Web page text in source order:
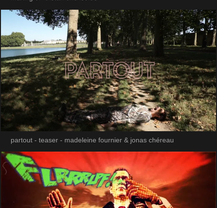
partout - teaser - madeleine fournier & jonas chéreau